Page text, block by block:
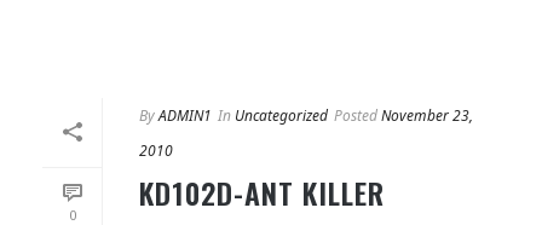
0
ByADMIN1 In Uncategorized PostedNovember 23,
2010
KD102D-ANT KILLER